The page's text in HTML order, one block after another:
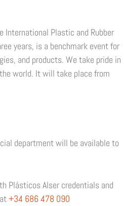
International Plastic and Rubber
years, is a benchmark event for
and products. We take pride in
world. It will take place from
department will be available to
Plásticos Alser credentials and
+34 686 478 090